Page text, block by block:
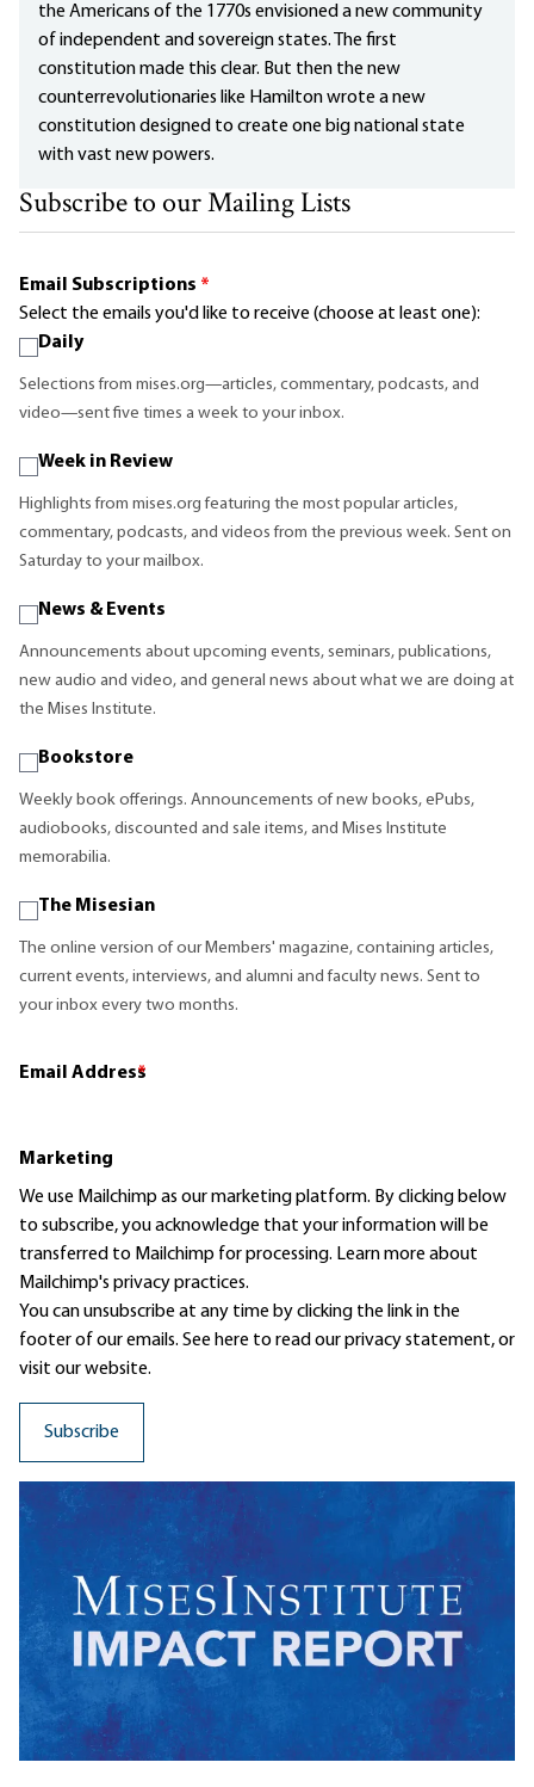
the Americans of the 1770s envisioned a new community
of independent and sovereign states. The first
constitution made this clear. But then the new
counterrevolutionaries like Hamilton wrote a new
constitution designed to create one big national state
with vast new powers.
Subscribe to our Mailing Lists
Email Subscriptions *
Select the emails you'd like to receive (choose at least one):
Daily
Selections from mises.org—articles, commentary, podcasts, and
video—sent five times a week to your inbox.
Week in Review
Highlights from mises.org featuring the most popular articles,
commentary, podcasts, and videos from the previous week. Sent on
Saturday to your mailbox.
News & Events
Announcements about upcoming events, seminars, publications,
new audio and video, and general news about what we are doing at
the Mises Institute.
Bookstore
Weekly book offerings. Announcements of new books, ePubs,
audiobooks, discounted and sale items, and Mises Institute
memorabilia.
The Misesian
The online version of our Members' magazine, containing articles,
current events, interviews, and alumni and faculty news. Sent to
your inbox every two months.
Email Address
*
Marketing
We use Mailchimp as our marketing platform. By clicking below
to subscribe, you acknowledge that your information will be
transferred to Mailchimp for processing. Learn moreabout
Mailchimp's privacy practices.
You can unsubscribe at any time by clicking the link in the
footer of our emails. See here to read ourprivacy statement, or
visit our website.